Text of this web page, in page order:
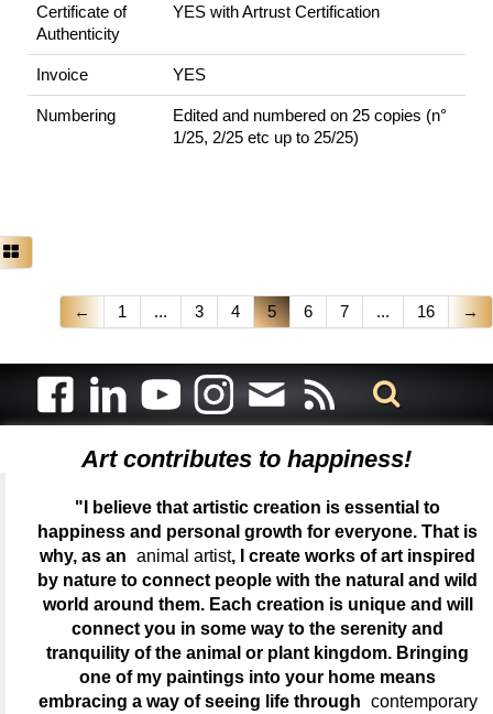
Certificate of
Authenticity
YES with Artrust Certification
Invoice YES
Numbering
Edited and numbered on 25 copies (n°
1/25, 2/25 etc up to 25/25)
← 1 ... 3 4 5 6 7 ... 16 →
Art contributes to happiness!
"I believe that artistic creation is essential to
happiness and personal growth for everyone. That is
why, as an animal artist, I create works of art inspired
by nature to connect people with the natural and wild
world around them. Each creation is unique and will
connect you in some way to the serenity and
tranquility of the animal or plant kingdom. Bringing
one of my paintings into your home means
embracing a way of seeing life through contemporary